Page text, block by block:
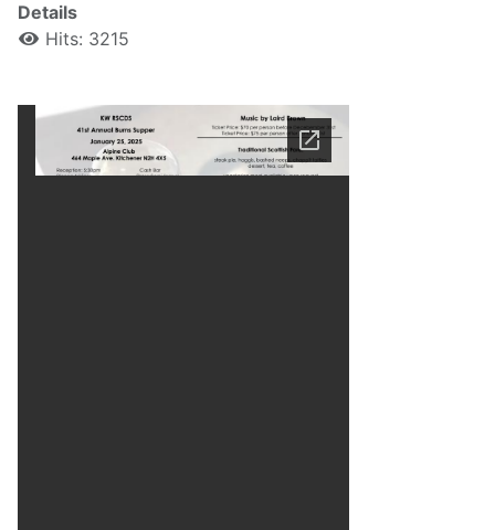
Details
Hits: 3215